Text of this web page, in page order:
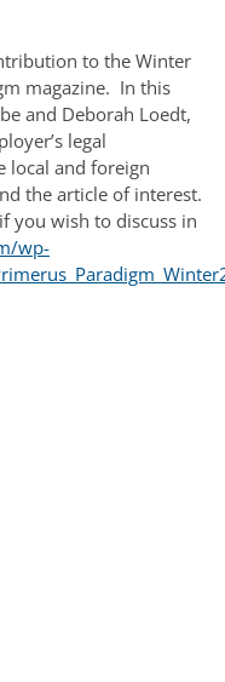
to the Winter
magazine. In this
and Deborah Loedt,
legal
local and foreign
the article of interest.
you wish to discuss in
wp-